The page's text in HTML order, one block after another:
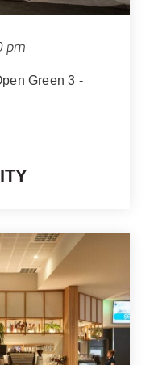
pm
Green 3 -